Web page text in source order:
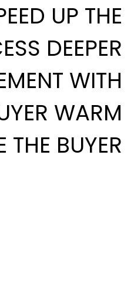
UP THE
DEEPER
WITH
WARM
THE BUYER